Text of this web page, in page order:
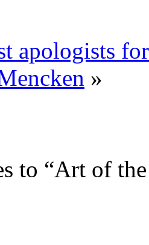
apologists
»
to “Art of